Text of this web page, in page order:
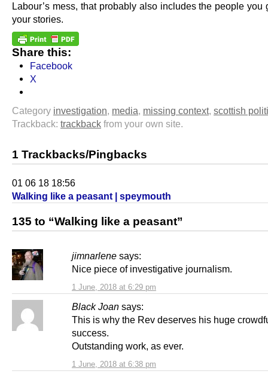
Labour’s mess, that probably also includes the people you
your stories.
Share this:
Facebook
X
Category investigation media missing context, scottish
Trackback: trackback from your own site.
1 Trackbacks/Pingbacks
01 06 18 18:56
Walking like a peasant | speymouth
135 to “Walking like a peasant”
jimnarlene says:
1 June, 2018 at 6:29 pm
Nice piece of investigative journalism.
Black Joan says:
1 June, 2018 at 6:38 pm
This is why the Rev deserves his huge
success.
Outstanding work, as ever.